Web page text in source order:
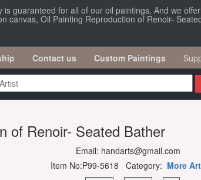
is guaranteed for all of our oil paintings, And we
canvas, Oil Painting Reproduction of Renoir-
Contact us Custom Paintings
of Renoir- Seated Bather
Email: handarts@gmail.com
Item No:P99-5618 Category: More Art